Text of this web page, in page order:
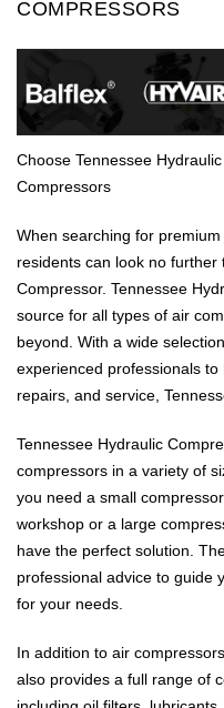
COMPRESSORS
Choose Tennessee
Compressors
When searching for
residents can look no further
Compressor. Tennessee
source for all types of air
beyond. With a wide
experienced professionals
repairs, and service,
Tennessee Hydraulic
compressors in a variety of
you need a small
workshop or a large
have the perfect solution.
professional advice to guide
for your needs.
In addition to air
also provides a full range of